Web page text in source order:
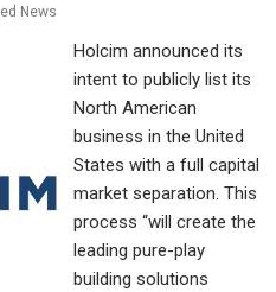
News
Holcim announced its
intent to publicly list its
North American
business in the United
States with a full capital
market separation. This
process “will create the
leading pure-play
building solutions